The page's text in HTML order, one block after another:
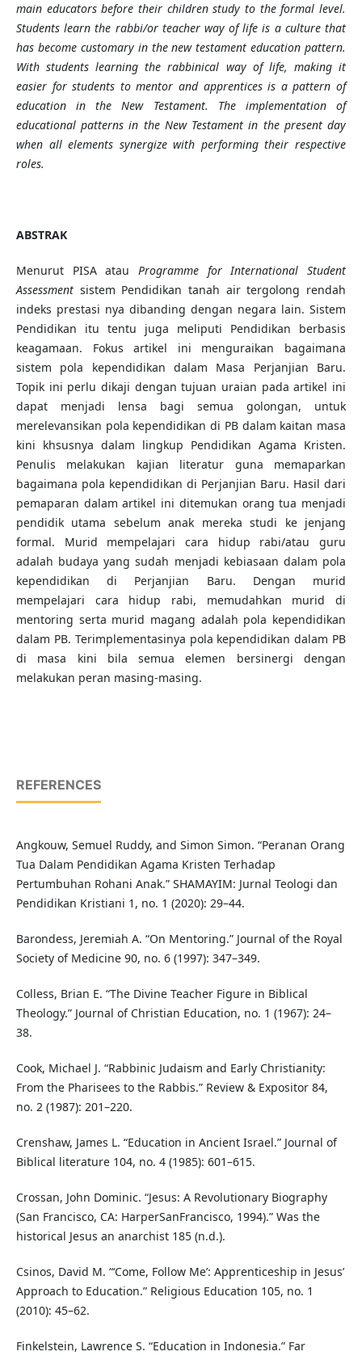
main educators before their children study to the formal level.
Students learn the rabbi/or teacher way of life is a culture that
has become customary in the new testament education pattern.
With students learning the rabbinical way of life, making it
easier for students to mentor and apprentices is a pattern of
education in the New Testament. The implementation of
educational patterns in the New Testament in the present day
when all elements synergize with performing their respective
roles.
ABSTRAK
Menurut PISA atau Programme for International Student
Assessmentsistem Pendidikan tanah air tergolong rendah
indeks prestasi nya dibanding dengan negara lain. Sistem
Pendidikan itu tentu juga meliputi Pendidikan berbasis
keagamaan. Fokus artikel ini menguraikan bagaimana
sistem pola kependidikan dalam Masa Perjanjian Baru.
Topik ini perlu dikaji dengan tujuan uraian pada artikel ini
dapat menjadi lensa bagi semua golongan, untuk
merelevansikan pola kependidikan di PB dalam kaitan masa
kini khsusnya dalam lingkup Pendidikan Agama Kristen.
Penulis melakukan kajian literatur guna memaparkan
bagaimana pola kependidikan di Perjanjian Baru. Hasil dari
pemaparan dalam artikel ini ditemukan orang tua menjadi
pendidik utama sebelum anak mereka studi ke jenjang
formal. Murid mempelajari cara hidup rabi/atau guru
adalah budaya yang sudah menjadi kebiasaan dalam pola
kependidikan di Perjanjian Baru. Dengan murid
mempelajari cara hidup rabi, memudahkan murid di
mentoring serta murid magang adalah pola kependidikan
dalam PB. Terimplementasinya pola kependidikan dalam PB
di masa kini bila semua elemen bersinergi dengan
melakukan peran masing-masing.
REFERENCES
Angkouw, Semuel Ruddy, and Simon Simon. “Peranan Orang
Tua Dalam Pendidikan Agama Kristen Terhadap
Pertumbuhan Rohani Anak.” SHAMAYIM: Jurnal Teologi dan
Pendidikan Kristiani 1, no. 1 (2020): 29–44.
Barondess, Jeremiah A. “On Mentoring.” Journal of the Royal
Society of Medicine 90, no. 6 (1997): 347–349.
Colless, Brian E. “The Divine Teacher Figure in Biblical
Theology.” Journal of Christian Education, no. 1 (1967): 24–
38.
Cook, Michael J. “Rabbinic Judaism and Early Christianity:
From the Pharisees to the Rabbis.” Review & Expositor 84,
no. 2 (1987): 201–220.
Crenshaw, James L. “Education in Ancient Israel.” Journal of
Biblical literature 104, no. 4 (1985): 601–615.
Crossan, John Dominic. “Jesus: A Revolutionary Biography
(San Francisco, CA: HarperSanFrancisco, 1994).” Was the
historical Jesus an anarchist 185 (n.d.).
Csinos, David M. “‘Come, Follow Me’: Apprenticeship in Jesus’
Approach to Education.” Religious Education 105, no. 1
(2010): 45–62.
Finkelstein, Lawrence S. “Education in Indonesia.” Far